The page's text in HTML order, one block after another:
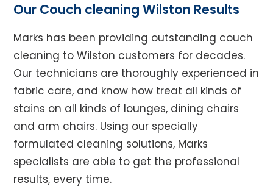
Our Couch cleaning Wilston Results
Marks has been providing outstanding couch
cleaning to Wilston customers for decades.
Our technicians are thoroughly experienced in
fabric care, and know how treat all kinds of
stains on all kinds of lounges, dining chairs
and arm chairs. Using our specially
formulated cleaning solutions, Marks
specialists are able to get the professional
results, every time.